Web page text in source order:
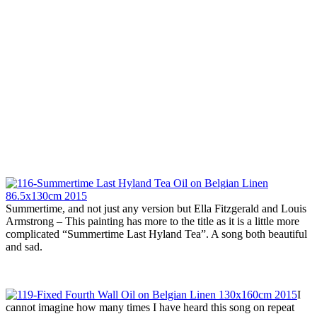
Summertime, and not just any version but Ella Fitzgerald and Louis
Armstrong – This painting has more to the title as it is a little more
complicated “Summertime Last Hyland Tea”. A song both beautiful
and sad.
I
cannot imagine how many times I have heard this song on repeat